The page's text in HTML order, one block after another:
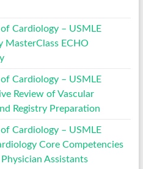
Cardiology – USMLE
MasterClass ECHO
Cardiology – USMLE
Review of Vascular
Registry Preparation
Cardiology – USMLE
Core Competencies
Assistants